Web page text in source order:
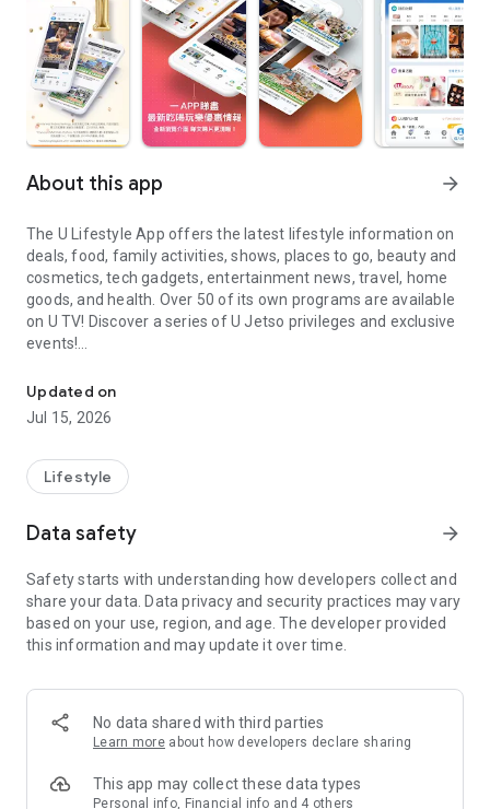
About this app arrow_forward
The U Lifestyle App offers the latest lifestyle information on
deals, food, family activities, shows, places to go, beauty and
cosmetics, tech gadgets, entertainment news, travel, home
goods, and health. Over 50 of its own programs are available
on U TV! Discover a series of U Jetso privileges and exclusive
events!
【Hong Kong Residents' Hub】
U Jetso – A one-stop shop for gifts, discounts, rewards,
receive a welcome bonus of 150 U Fun points for exciting
rewards!
Member Exclusive Activities – Enjoy exclusive free offers and
members and U Creators. Rewards include theme park
tickets, hotel buffets and staycations, supermarket vouchers,
and much more!
Anywhere】
*U GO* Best Places — Instantly access information on popular
and gather real user experiences and sharing. Refer to the "U
GO Must-Visit List" to lock in must-do recommendations, save
Updated on
Jul 15, 2026
Lifestyle
Data safety arrow_forward
Safety starts with understanding how developers collect and
share your data. Data privacy and security practices may vary
based on your use, region, and age. The developer provided
this information and may update it over time.
No data shared with third parties
Learn more about how developers declare sharing
This app may collect these data types
Personal info, Financial info and 4 others